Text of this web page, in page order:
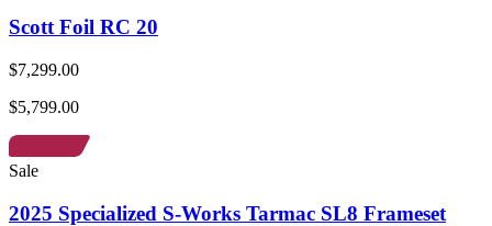
Scott Foil RC 20
$7,299.00
$5,799.00
Sale
2025 Specialized S-Works Tarmac SL8 Frameset